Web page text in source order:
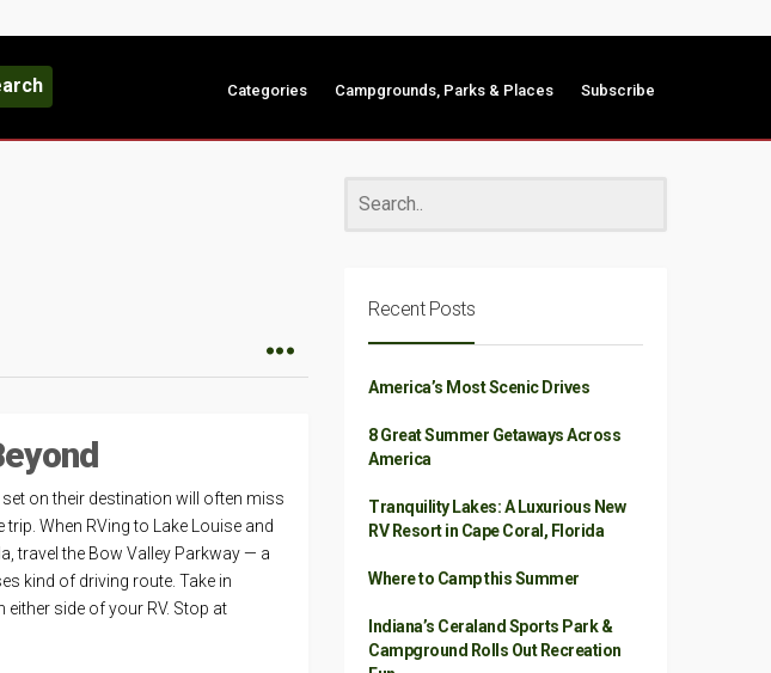
Categories Campgrounds, Parks & Places Subscribe
set on their destination will often miss
When RVing to Lake Louise and
travel the Bow Valley Parkway — a
kind of driving route. Take in
side of your RV. Stop at
Recent Posts
America’s Most Scenic Drives
8 Great Summer Getaways Across
America
Tranquility Lakes: A Luxurious New
RV Resort in Cape Coral, Florida
Where to Camp this Summer
Indiana’s Ceraland Sports Park &
Campground Rolls Out Recreation